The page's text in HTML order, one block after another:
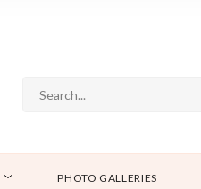
PHOTO GALLERIES